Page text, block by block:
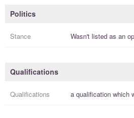
Politics
Stance Wasn't listed as an
Qualifications
Qualifications a qualification which